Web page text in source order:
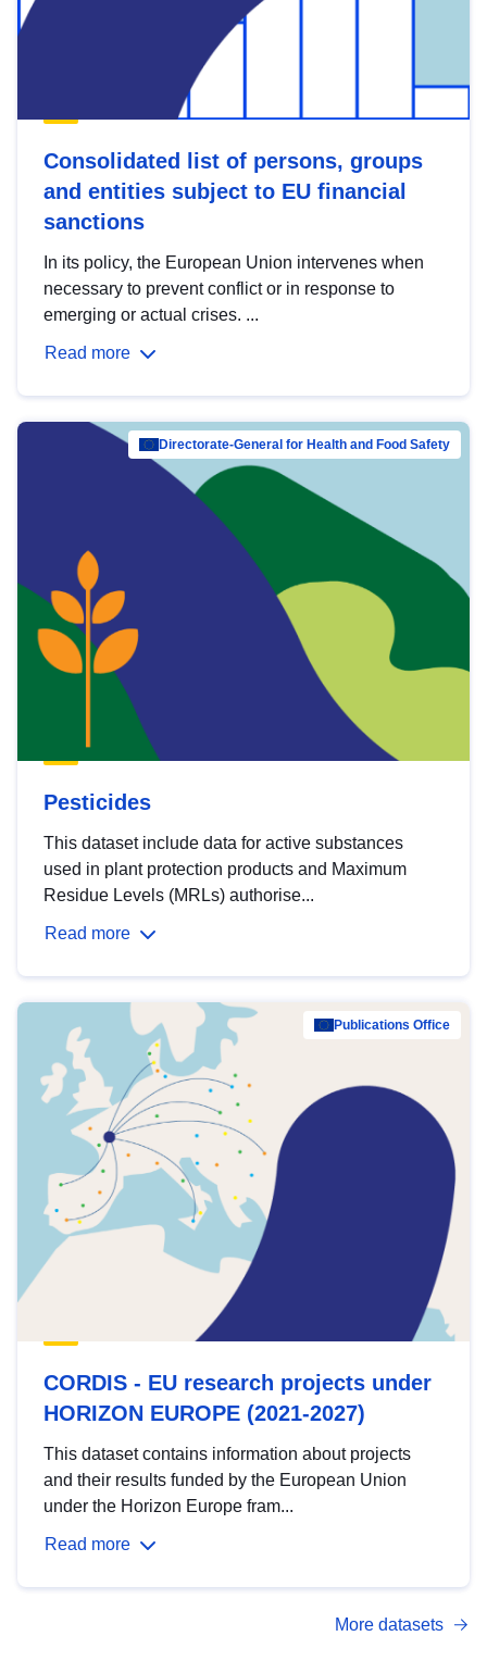
Consolidated list of persons, groups
and entities subject to EU financial
sanctions
In its policy, the European Union intervenes when
necessary to prevent conflict or in response to
emerging or actual crises. ...
Read more
Directorate-General for Health and Food Safety
Pesticides
This dataset include data for active substances
used in plant protection products and Maximum
Residue Levels (MRLs) authorise...
Read more
Publications Office
CORDIS - EU research projects under
HORIZON EUROPE (2021-2027)
This dataset contains information about projects
and their results funded by the European Union
under the Horizon Europe fram...
Read more
More datasets